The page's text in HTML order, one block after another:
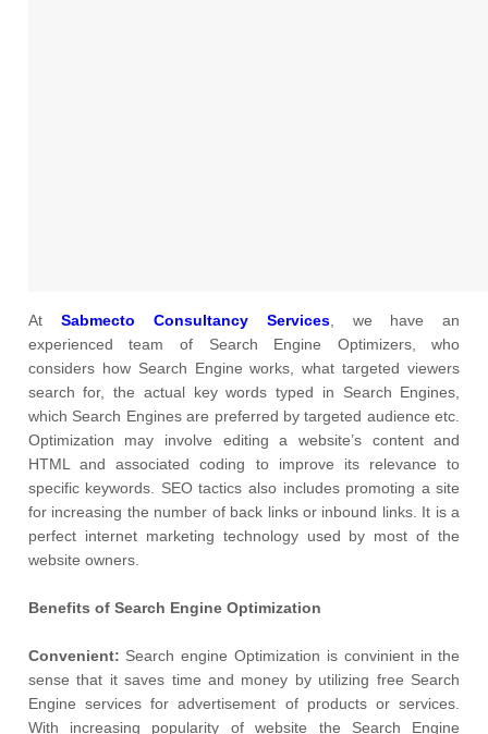
At Sabmecto Consultancy Services, we have an
experienced team of Search Engine Optimizers, who
considers how Search Engine works, what targeted viewers
search for, the actual key words typed in Search Engines,
which Search Engines are preferred by targeted audience etc.
Optimization may involve editing a website’s content and
HTML and associated coding to improve its relevance to
specific keywords. SEO tactics also includes promoting a site
for increasing the number of back links or inbound links. It is a
perfect internet marketing technology used by most of the
website owners.
Benefits of Search Engine Optimization
Convenient: Search engine Optimization is convinient in the
sense that it saves time and money by utilizing free Search
Engine services for advertisement of products or services.
With increasing popularity of website the Search Engine